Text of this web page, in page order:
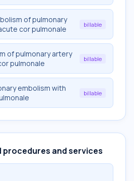
of pulmonary
cor pulmonale
billable
of pulmonary artery
pulmonale
billable
embolism with
billable
and services